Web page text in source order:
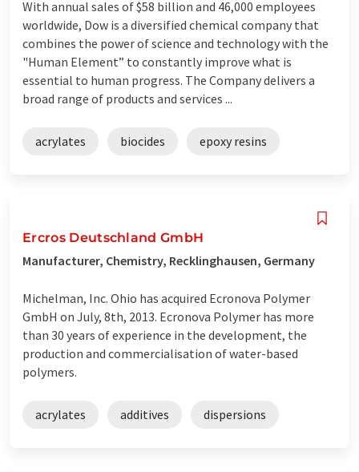
With annual sales of $58 billion and 46,000 employees
worldwide, Dow is a diversified chemical company that
combines the power of science and technology with the
"Human Element” to constantly improve what is
essential to human progress. The Company delivers a
broad range of products and services ...
acrylates biocides epoxy resins
Ercros Deutschland GmbH
Manufacturer, Chemistry, Recklinghausen, Germany
Michelman, Inc. Ohio has acquired Ecronova Polymer
GmbH on July, 8th, 2013. Ecronova Polymer has more
than 30 years of experience in the development, the
production and commercialisation of water-based
polymers.
acrylates additives dispersions